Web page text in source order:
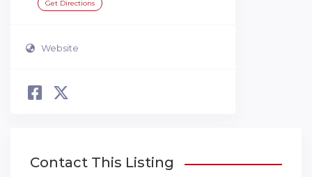
Get Directions
Website
Contact This Listing